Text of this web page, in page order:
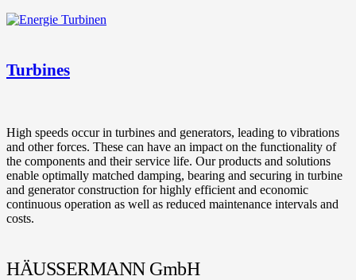
Turbines
High speeds occur in turbines and generators, leading to vibrations
and other forces. These can have an impact on the functionality of
the components and their service life. Our products and solutions
enable optimally matched damping, bearing and securing in turbine
and generator construction for highly efficient and economic
continuous operation as well as reduced maintenance intervals and
costs.
HÄUSSERMANN GmbH